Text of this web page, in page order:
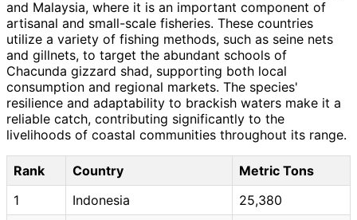
and Malaysia, where it is an important component of
artisanal and small-scale fisheries. These countries
utilize a variety of fishing methods, such as seine nets
and gillnets, to target the abundant schools of
Chacunda gizzard shad, supporting both local
consumption and regional markets. The species'
resilience and adaptability to brackish waters make it a
reliable catch, contributing significantly to the
livelihoods of coastal communities throughout its range.
Rank Country
Metric Tons
1
Indonesia
25,380